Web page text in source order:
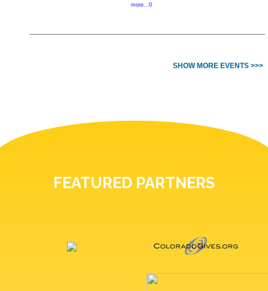
more...0
SHOW MORE EVENTS >>>
FEATURED PARTNERS